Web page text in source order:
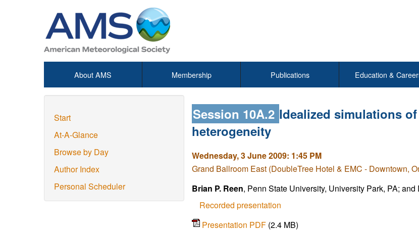
About AMS Membership Publications Education &
Start
At-A-Glance
Browse by Day
Author Index
Personal Scheduler
Session 10A.2 Idealized simulations
heterogeneity
Wednesday, 3 June 2009: 1:45 PM
Grand Ballroom East (DoubleTree Hotel & EMC - Downtown,
Brian P. Reen, Penn State University, University Park, PA;
Recorded presentation
Presentation PDF (2.4 MB)